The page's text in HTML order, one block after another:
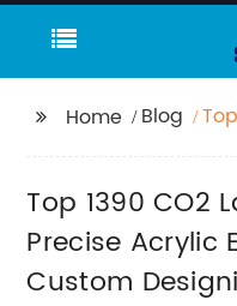
Home Blog
Top 1390 CO2
Precise Acrylic
Custom